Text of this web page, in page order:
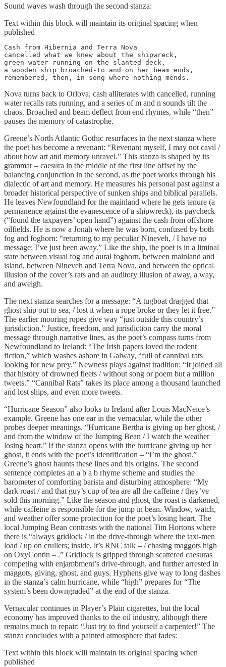
Sound waves wash through the second stanza:
Text within this block will maintain its original spacing when
published
Cash from Hibernia and Terra Nova
cancelled what we knew about the shipwreck,
green water running on the slanted deck,
a wooden ship broached-to and on her beam ends,
remembered, then, in song where nothing mends.
Nova turns back to Orlova, cash alliterates with cancelled, running
water recalls rats running, and a series of m and n sounds tilt the
chaos. Broached and beam deflect from end rhymes, while “then”
pauses the memory of catastrophe.
Greene’s North Atlantic Gothic resurfaces in the next stanza where
the poet has become a revenant: “Revenant myself, I may not cavil /
about how art and memory unravel.” This stanza is shaped by its
grammar – caesura in the middle of the first line offset by the
balancing conjunction in the second, as the poet works through his
dialectic of art and memory. He measures his personal past against a
broader historical perspective of sunken ships and biblical parallels.
He leaves Newfoundland for the mainland where he gets tenure (a
permanence against the evanescence of a shipwreck), its paycheck
(“found the taxpayers’ open hand”) against the cash from offshore
oilfields. He is now a Jonah where he was born, confused by both
fog and foghorn: “returning to my peculiar Nineveh, / I have no
message: I’ve just been away.” Like the ship, the poet is in a liminal
state between visual fog and aural foghorn, between mainland and
island, between Nineveh and Terra Nova, and between the optical
illusion of the cover’s rats and an auditory illusion of away, a way,
and aweigh.
The next stanza searches for a message: “A tugboat dragged that
ghost ship out to sea, / lost it when a rope broke or they let it free.”
The earlier mooring ropes give way “just outside this country’s
jurisdiction.” Justice, freedom, and jurisdiction carry the moral
message through narrative lines, as the poet’s compass turns from
Newfoundland to Ireland: “The Irish papers loved the rodent
fiction,” which washes ashore in Galway, “full of cannibal rats
looking for new prey.” Newness plays against tradition: “It joined all
that history of drowned fleets / without song or poem but a million
tweets.” “Cannibal Rats” takes its place among a thousand launched
and lost ships, and even more tweets.
“Hurricane Season” also looks to Ireland after Louis MacNeice’s
example. Greene has one ear in the vernacular, while the other
probes deeper meanings. “Hurricane Bertha is giving up her ghost, /
and from the window of the Jumping Bean / I watch the weather
losing heart.” If the stanza opens with the hurricane giving up her
ghost, it ends with the poet’s identification – “I’m the ghost.”
Greene’s ghost haunts these lines and his origins. The second
sentence completes an a b a b rhyme scheme and studies the
barometer of comforting barista and disturbing atmosphere: “My
dark roast / and that guy’s cup of tea are all the caffeine / they’ve
sold this morning.” Like the season and ghost, the roast is darkened,
while caffeine is responsible for the jump in bean. Window, watch,
and weather offer some protection for the poet’s losing heart. The
local Jumping Bean contrasts with the national Tim Hortons where
there is “always gridlock / in the drive-through where the taxi-men
load / up on crullers; inside, it’s RNC talk – / chasing maggots high
on OxyContin – .” Gridlock is gripped through scattered caesuras
competing with enjambment’s drive-through, and further arrested in
maggots, giving, ghost, and guys. Hyphens give way to long dashes
in the stanza’s calm hurricane, while “high” prepares for “The
system’s been downgraded” at the end of the stanza.
Vernacular continues in Player’s Plain cigarettes, but the local
economy has improved thanks to the oil industry, although there
remains much to repair: “Just try to find yourself a carpenter!” The
stanza concludes with a painted atmosphere that fades:
Text within this block will maintain its original spacing when
published